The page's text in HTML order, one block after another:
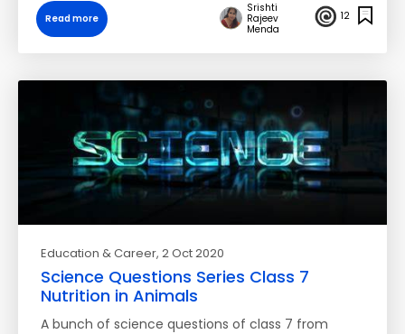
Read more
Srishti
Rajeev
Menda
12
Education & Career, 2 Oct 2020
Science Questions Series Class 7
Nutrition in Animals
A bunch of science questions of class 7 from